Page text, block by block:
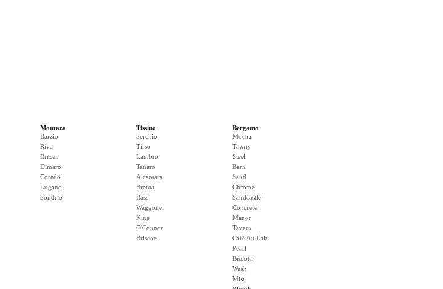
Montara
Barzio
Riva
Brixen
Dimaro
Coredo
Lugano
Sondrio
Tissino
Serchio
Tirso
Lambro
Tanaro
Alcantara
Brenta
Bass
Waggoner
King
O'Connor
Briscoe
Bergamo
Mocha
Tawny
Steel
Barn
Sand
Chrome
Sandcastle
Concrete
Manor
Tavern
Café Au Lait
Pearl
Biscotti
Wash
Mist